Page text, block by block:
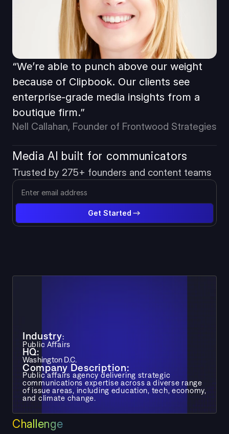
“We’re able to punch above our weight
because of Clipbook. Our clients see
enterprise-grade media insights from a
boutique firm.”
Nell Callahan, Founder of Frontwood Strategies
Media AI built for communicators
Trusted by 275+ founders and content teams
Get Started
Challenge
Industry:
Public Affairs
HQ:
Washington D.C.
Company Description:
Public affairs agency delivering strategic
communications expertise across a diverse range
of issue areas, including education, tech, economy,
and climate change.